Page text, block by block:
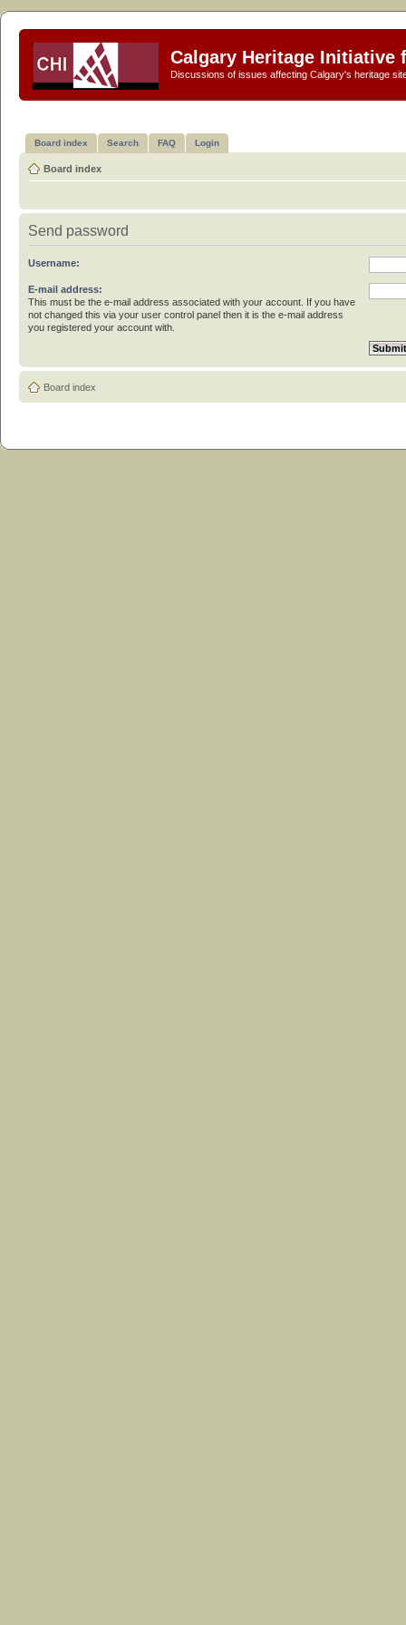
Calgary Heritage Initiative
Discussions of issues affecting Calgary's heritage
Board index Search FAQ Login
Board index
Send password
Username:
E-mail address:
This must be the e-mail address associated with your account. If you have
not changed this via your user control panel then it is the e-mail address
you registered your account with.
Board index